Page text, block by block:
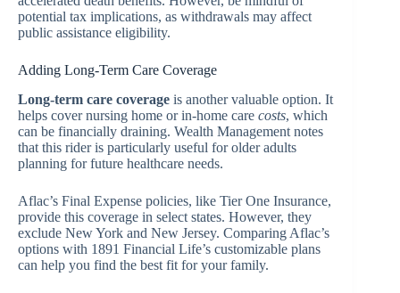
potential tax implications, as withdrawals may affect
public assistance eligibility.
Adding Long-Term Care Coverage
Long-term care coverage is another valuable option. It
helps cover nursing home or in-home care costs, which
can be financially draining. Wealth Management notes
that this rider is particularly useful for older adults
planning for future healthcare needs.
Aflac’s Final Expense policies, like Tier One Insurance,
provide this coverage in select states. However, they
exclude New York and New Jersey. Comparing Aflac’s
options with 1891 Financial Life’s customizable plans
can help you find the best fit for your family.